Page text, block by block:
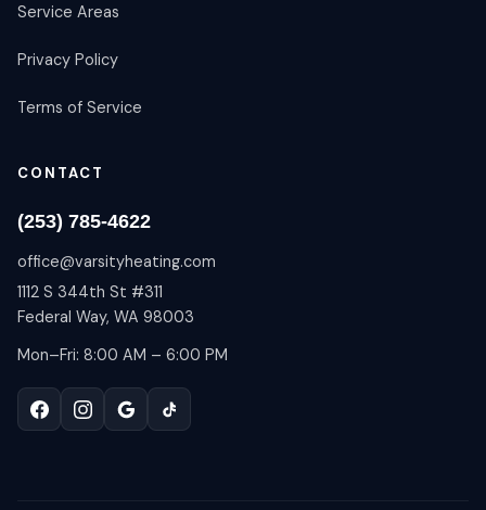
Service Areas
Privacy Policy
Terms of Service
CONTACT
(253) 785-4622
office@varsityheating.com
1112 S 344th St #311
Federal Way, WA 98003
Mon–Fri: 8:00 AM – 6:00 PM